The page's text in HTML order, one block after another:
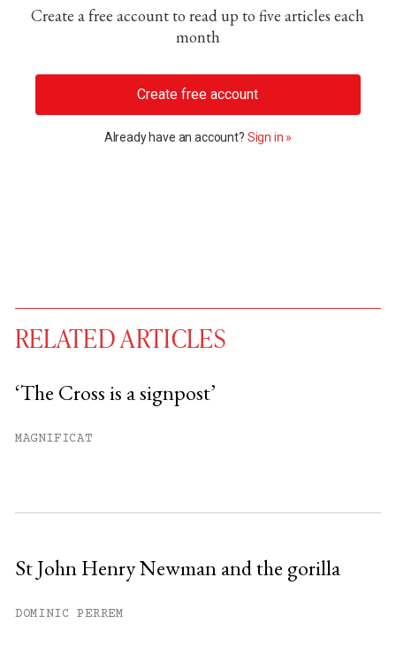
Create a free account to read up to five articles each
month
Create free account
Already have an account? Sign in »
You have
RELATED ARTICLES
‘The Cross is a signpost’
MAGNIFICAT
St John Henry Newman and the gorilla
DOMINIC PERREM